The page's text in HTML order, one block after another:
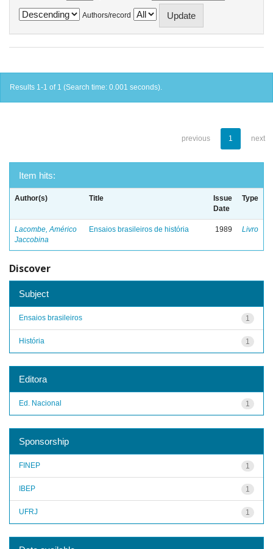
Authors/record
Results 1-1 of 1 (Search time: 0.001 seconds).
previous 1 next
Item hits:
Author(s) Title
Issue
Date
Type
Lacombe, Américo
Jaccobina
Ensaios brasileiros de história 1989 Livro
Discover
Subject
1
Ensaios brasileiros
1
História
Editora
1
Ed. Nacional
Sponsorship
1
FINEP
1
IBEP
1
UFRJ